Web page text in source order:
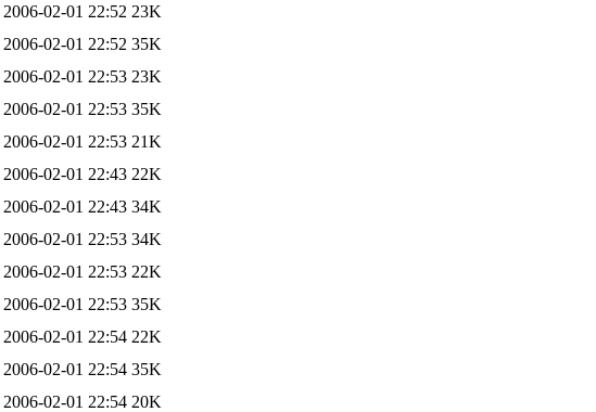
2006-02-01 22:52 23K
2006-02-01 22:52 35K
2006-02-01 22:53 23K
2006-02-01 22:53 35K
2006-02-01 22:53 21K
2006-02-01 22:43 22K
2006-02-01 22:43 34K
2006-02-01 22:53 34K
2006-02-01 22:53 22K
2006-02-01 22:53 35K
2006-02-01 22:54 22K
2006-02-01 22:54 35K
2006-02-01 22:54 20K